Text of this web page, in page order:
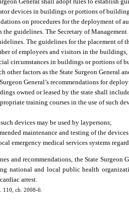
devices in buildings or portions of
on procedures for the deployment of
guidelines. The Secretary of Management
The guidelines for the placement of
of employees and visitors in the buildings,
circumstances in buildings or portions of
other factors as the State Surgeon General
General’s recommendations for
owned or leased by the state shall
training courses in the use of such
devices may be used by laypersons;
maintenance and testing of the
emergency medical services systems
and recommendations, the State
national and local public health
arrest.
110, ch. 2008-6.